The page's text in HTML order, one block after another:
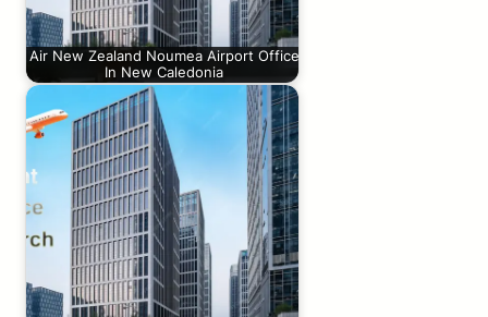
Air New Zealand Noumea Airport Office
In New Caledonia